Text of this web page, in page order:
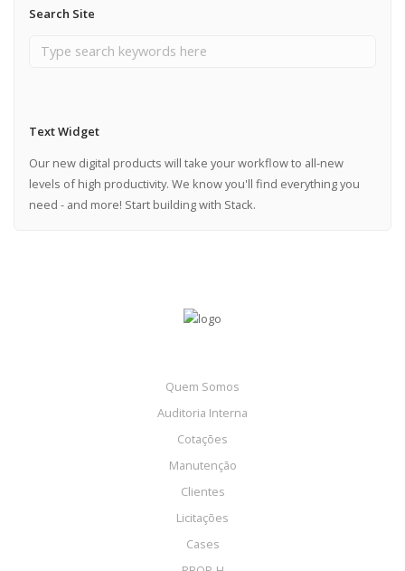
Search Site
Text Widget
Our new digital products will take your workflow to all-new
levels of high productivity. We know you'll find everything you
need - and more! Start building with Stack.
Quem Somos
Auditoria Interna
Cotações
Manutenção
Clientes
Licitações
Cases